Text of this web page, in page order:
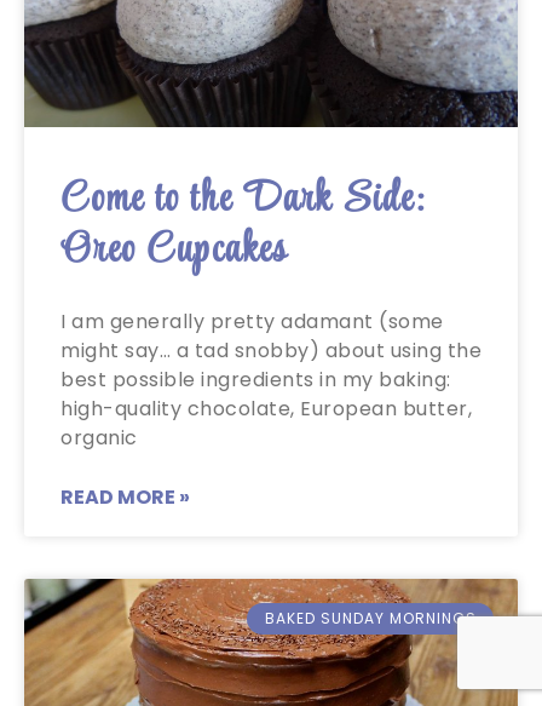
Come to the Dark Side:
Oreo Cupcakes
I am generally pretty adamant (some
might say… a tad snobby) about using the
best possible ingredients in my baking:
high-quality chocolate, European butter,
organic
READ MORE »
BAKED SUNDAY MORNINGS